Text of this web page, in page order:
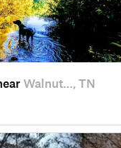
Walnut…, TN